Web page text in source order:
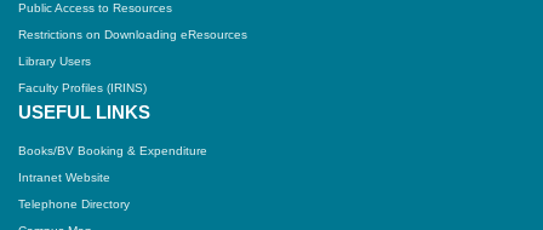
Public Access to Resources
Restrictions on Downloading eResources
Library Users
Faculty Profiles (IRINS)
USEFUL LINKS
Books/BV Booking & Expenditure
Intranet Website
Telephone Directory